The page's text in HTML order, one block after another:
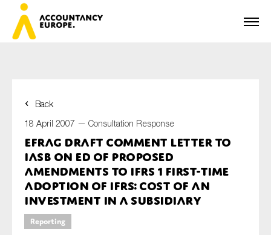
Back
18 April 2007 — Consultation Response
EFRAG draft comment letter to
IASB on ED of Proposed
amendments to IFRS 1 First-time
Adoption of IFRS: Cost of an
Investment in a Subsidiary
Reporting
First name*
Last name*
E-mail*